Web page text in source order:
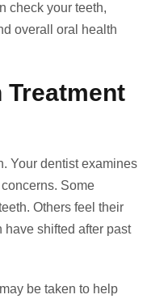
check your teeth,
overall oral health
Treatment
Your dentist examines
Some
Others feel their
have shifted after past
be taken to help